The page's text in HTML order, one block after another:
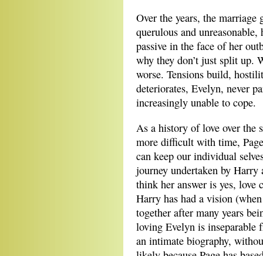
Over the years, the
querulous and
passive in the face of her
why they don’t just split up.
worse. Tensions build,
deteriorates, Evelyn, never
increasingly unable to cope.
As a history of love over the
more difficult with time,
can keep our individual
journey undertaken by
think her answer is yes, love
Harry has had a vision
together after many years
loving Evelyn is
an intimate biography,